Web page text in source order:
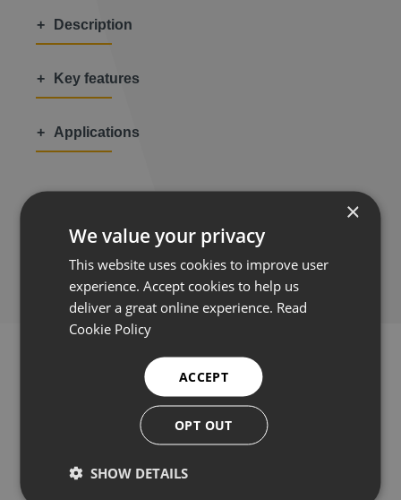
Description
Key features
Applications
Share this:
Related products
×
We value your privacy
This website uses cookies to improve user
experience. Accept cookies to help us
deliver a great online experience. Read
Cookie Policy
ACCEPT
OPT OUT
SHOW DETAILS